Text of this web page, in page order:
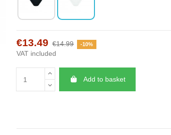
€13.49 €14.99 -10%
VAT included
Add to basket